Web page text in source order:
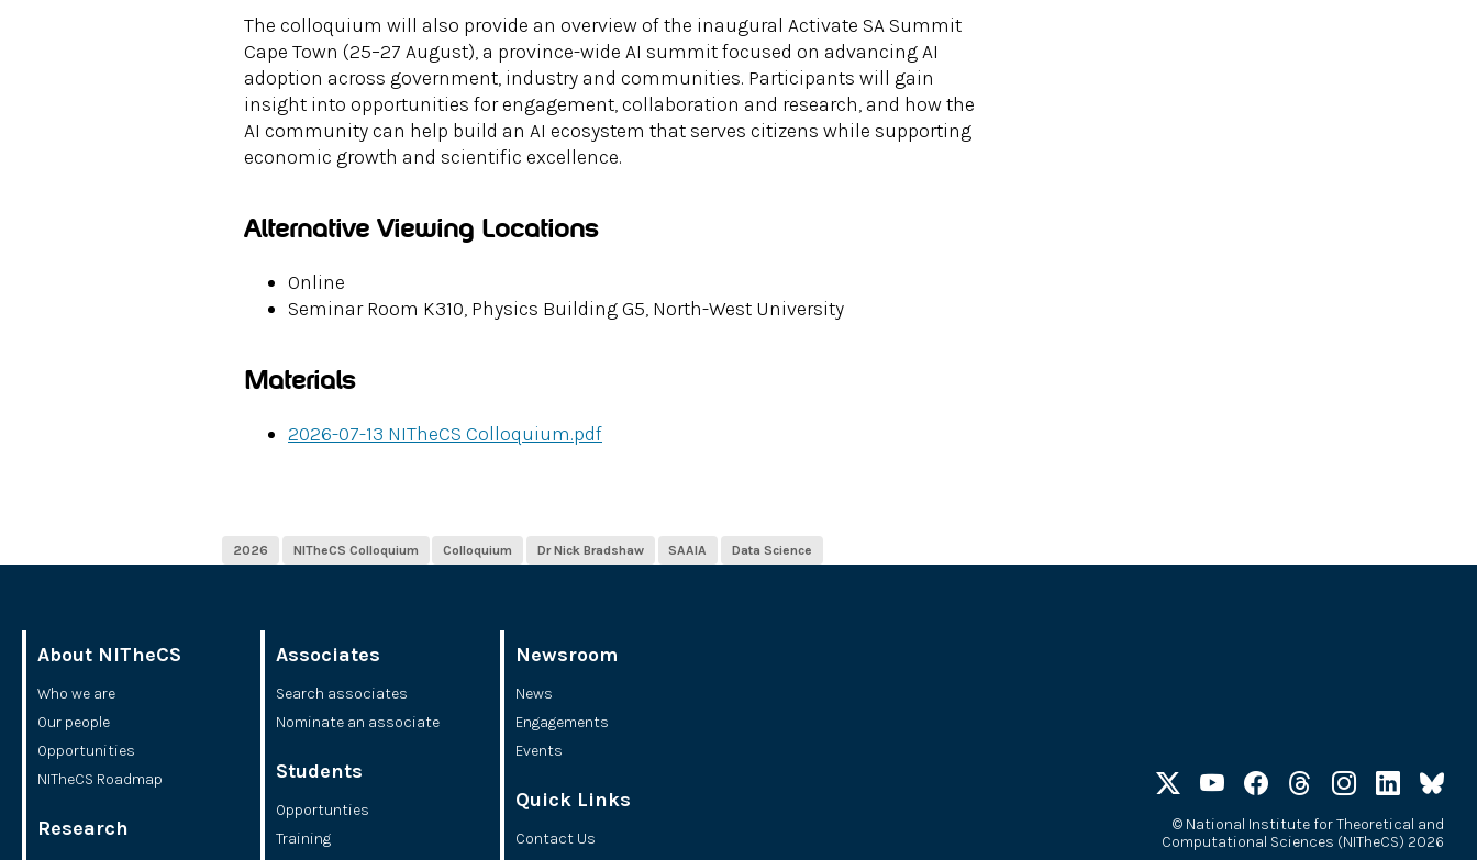
The colloquium will also provide an overview of the inaugural Activate SA Summit
Cape Town (25–27 August), a province-wide AI summit focused on advancing AI
adoption across government, industry and communities. Participants will gain
insight into opportunities for engagement, collaboration and research, and how the
AI community can help build an AI ecosystem that serves citizens while supporting
economic growth and scientific excellence.
Alternative Viewing Locations
Online
Seminar Room K310, Physics Building G5, North-West University
Materials
2026-07-13 NITheCS Colloquium.pdf
2026 NITheCS Colloquium Colloquium Dr Nick Bradshaw SAAIA Data Science
About NITheCS
Who we are
Our people
Opportunities
NITheCS Roadmap
Research
Associates
Search associates
Nominate an associate
Students
Opportunties
Training
Newsroom
News
Engagements
Events
Quick Links
Contact Us
©National Institute for Theoretical and
Computational Sciences (NITheCS) 2026